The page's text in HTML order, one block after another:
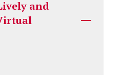
and